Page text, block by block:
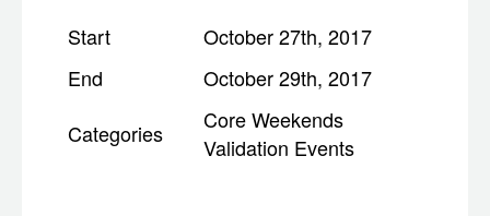
Start
October 27th, 2017
End
October 29th, 2017
Categories
Core Weekends
Validation Events